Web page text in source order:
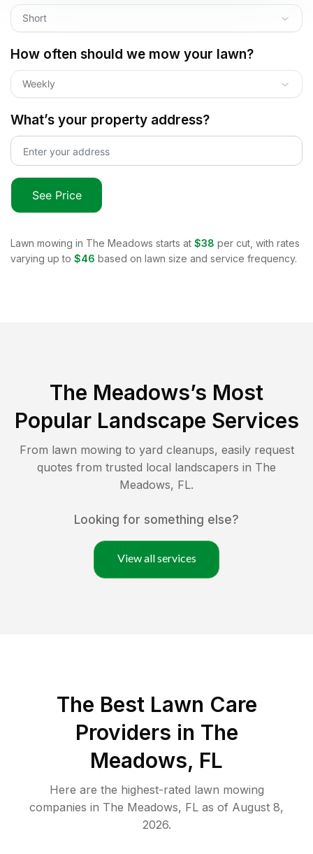
Short
How often should we mow your lawn?
Weekly
What’s your property address?
See Price
Lawn mowing in The Meadows starts at $38 per cut, with rates
varying up to $46 based on lawn size and service frequency.
The Meadows’s Most
Popular Landscape Services
From lawn mowing to yard cleanups, easily request
quotes from trusted local landscapers in The
Meadows, FL.
Looking for something else?
View all services
The Best Lawn Care
Providers in The
Meadows, FL
Here are the highest-rated lawn mowing
companies in The Meadows, FL as of August 8,
2026.